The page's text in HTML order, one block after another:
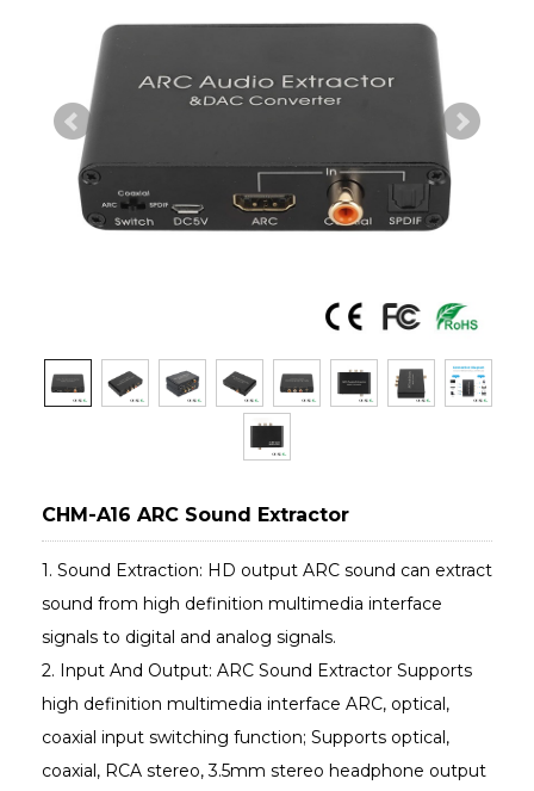
CHM-A16 ARC Sound Extractor
1. Sound Extraction: HD output ARC sound can extract
sound from high definition multimedia interface
signals to digital and analog signals.
2. Input And Output: ARC Sound Extractor Supports
high definition multimedia interface ARC, optical,
coaxial input switching function; Supports optical,
coaxial, RCA stereo, 3.5mm stereo headphone output